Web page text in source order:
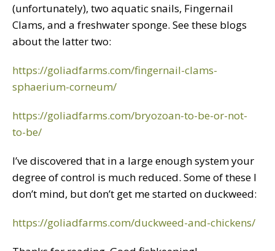
(unfortunately), two aquatic snails, Fingernail
Clams, and a freshwater sponge. See these blogs
about the latter two:
https://goliadfarms.com/fingernail-clams-
sphaerium-corneum/
https://goliadfarms.com/bryozoan-to-be-or-not-
to-be/
I’ve discovered that in a large enough system your
degree of control is much reduced. Some of these I
don’t mind, but don’t get me started on duckweed:
https://goliadfarms.com/duckweed-and-chickens/